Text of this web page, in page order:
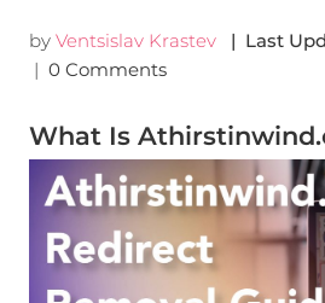
by Ventsislav Krastev | Last
| 0 Comments
What Is